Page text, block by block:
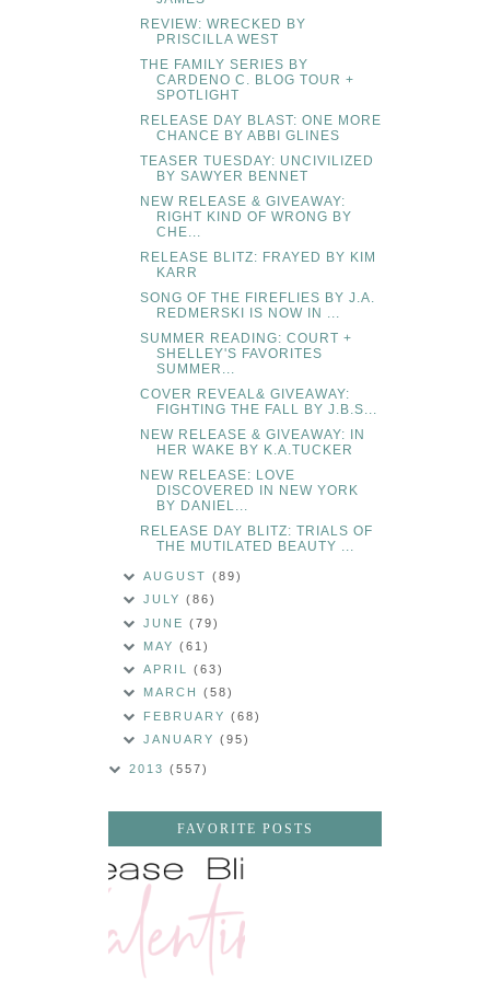
REVIEW: WRECKED BY
PRISCILLA WEST
THE FAMILY SERIES BY
CARDENO C. BLOG TOUR +
SPOTLIGHT
RELEASE DAY BLAST: ONE MORE
CHANCE BY ABBI GLINES
TEASER TUESDAY: UNCIVILIZED
BY SAWYER BENNET
NEW RELEASE & GIVEAWAY:
RIGHT KIND OF WRONG BY
CHE...
RELEASE BLITZ: FRAYED BY KIM
KARR
SONG OF THE FIREFLIES BY J.A.
REDMERSKI IS NOW IN ...
SUMMER READING: COURT +
SHELLEY'S FAVORITES
SUMMER...
COVER REVEAL& GIVEAWAY:
FIGHTING THE FALL BY J.B.S...
NEW RELEASE & GIVEAWAY: IN
HER WAKE BY K.A.TUCKER
NEW RELEASE: LOVE
DISCOVERED IN NEW YORK
BY DANIEL...
RELEASE DAY BLITZ: TRIALS OF
THE MUTILATED BEAUTY ...
AUGUST(89)
JULY(86)
JUNE(79)
MAY(61)
APRIL(63)
MARCH(58)
FEBRUARY(68)
JANUARY(95)
2013 (557)
FAVORITE POSTS